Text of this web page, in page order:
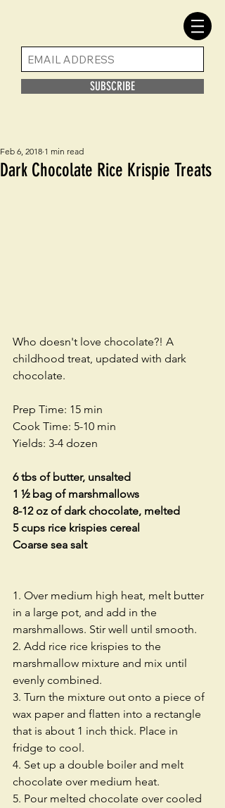
SUBSCRIBE
Dark Chocolate Rice Krispie Treats
Feb 6, 2018 1 min read
Who doesn't love chocolate?! A
childhood treat, updated with dark
chocolate.
Prep Time: 15 min
Cook Time: 5-10 min
Yields: 3-4 dozen
6 tbs of butter, unsalted
1 ½ bag of marshmallows
8-12 oz of dark chocolate, melted
5 cups rice krispies cereal
Coarse sea salt
1. Over medium high heat, melt butter
in a large pot, and add in the
marshmallows. Stir well until smooth.
2. Add rice rice krispies to the
marshmallow mixture and mix until
evenly combined.
3. Turn the mixture out onto a piece of
wax paper and flatten into a rectangle
that is about 1 inch thick. Place in
fridge to cool.
4. Set up a double boiler and melt
chocolate over medium heat.
5. Pour melted chocolate over cooled